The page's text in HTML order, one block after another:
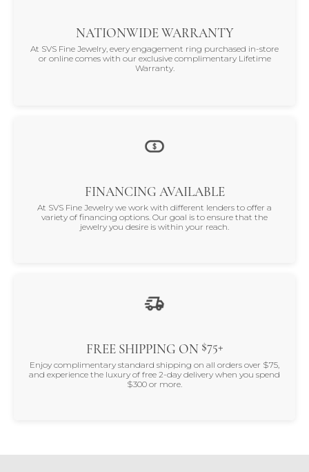
NATIONWIDE WARRANTY
At SVS Fine Jewelry, every engagement ring purchased in-store
or online comes with our exclusive complimentary Lifetime
Warranty.
FINANCING AVAILABLE
At SVS Fine Jewelry we work with different lenders to offer a
variety of financing options. Our goal is to ensure that the
jewelry you desire is within your reach.
FREE SHIPPING ON $75+
Enjoy complimentary standard shipping on all orders over $75,
and experience the luxury of free 2-day delivery when you spend
$300 or more.